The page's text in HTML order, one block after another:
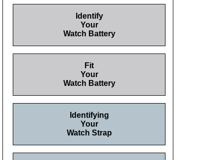
Identify
Your
Watch Battery
Fit
Your
Watch Battery
Identifying
Your
Watch Strap